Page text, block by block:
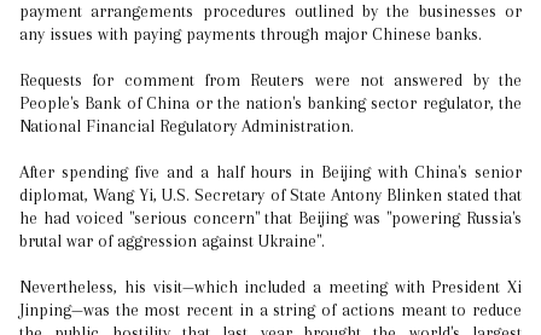
payment arrangements procedures outlined by the businesses or
any issues with paying payments through major Chinese banks.
Requests for comment from Reuters were not answered by the
People's Bank of China or the nation's banking sector regulator, the
National Financial Regulatory Administration.
After spending five and a half hours in Beijing with China's senior
diplomat, Wang Yi, U.S. Secretary of State Antony Blinken stated that
he had voiced "serious concern" that Beijing was "powering Russia's
brutal war of aggression against Ukraine".
Nevertheless, his visit—which included a meeting with President Xi
Jinping—was the most recent in a string of actions meant to reduce